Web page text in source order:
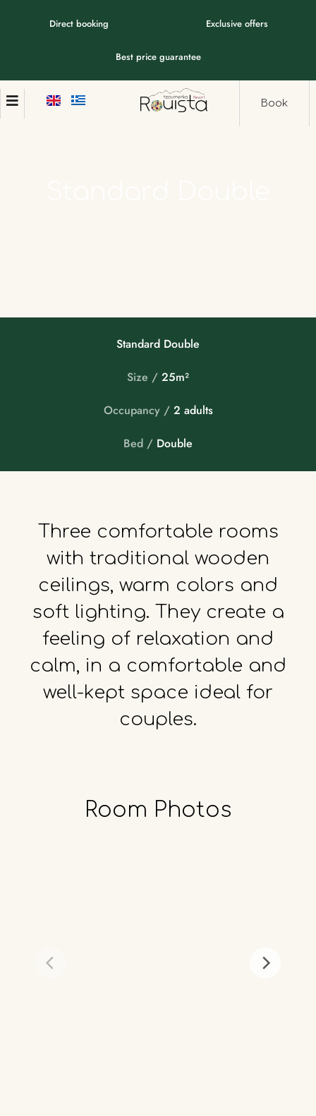
Direct booking Exclusive offers
Best price guarantee
Book
Standard Double
Size / 25m²
Occupancy / 2 adults
Bed / Double
Three comfortable rooms
with traditional wooden
ceilings, warm colors and
soft lighting. They create a
feeling of relaxation and
calm, in a comfortable and
well-kept space ideal for
couples.
Room Photos